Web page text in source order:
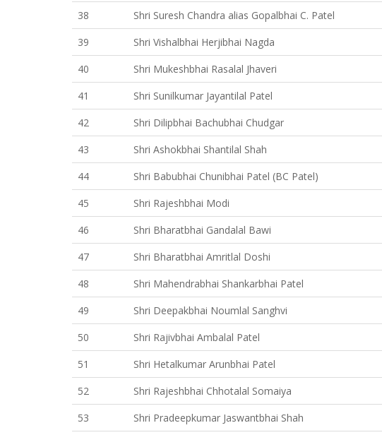
38
Shri Suresh Chandra alias Gopalbhai C. Patel
39
Shri Vishalbhai Herjibhai Nagda
40
Shri Mukeshbhai Rasalal Jhaveri
41
Shri Sunilkumar Jayantilal Patel
42
Shri Dilipbhai Bachubhai Chudgar
43
Shri Ashokbhai Shantilal Shah
44
Shri Babubhai Chunibhai Patel (BC Patel)
45
Shri Rajeshbhai Modi
46
Shri Bharatbhai Gandalal Bawi
47
Shri Bharatbhai Amritlal Doshi
48
Shri Mahendrabhai Shankarbhai Patel
49
Shri Deepakbhai Noumlal Sanghvi
50
Shri Rajivbhai Ambalal Patel
51
Shri Hetalkumar Arunbhai Patel
52
Shri Rajeshbhai Chhotalal Somaiya
53
Shri Pradeepkumar Jaswantbhai Shah